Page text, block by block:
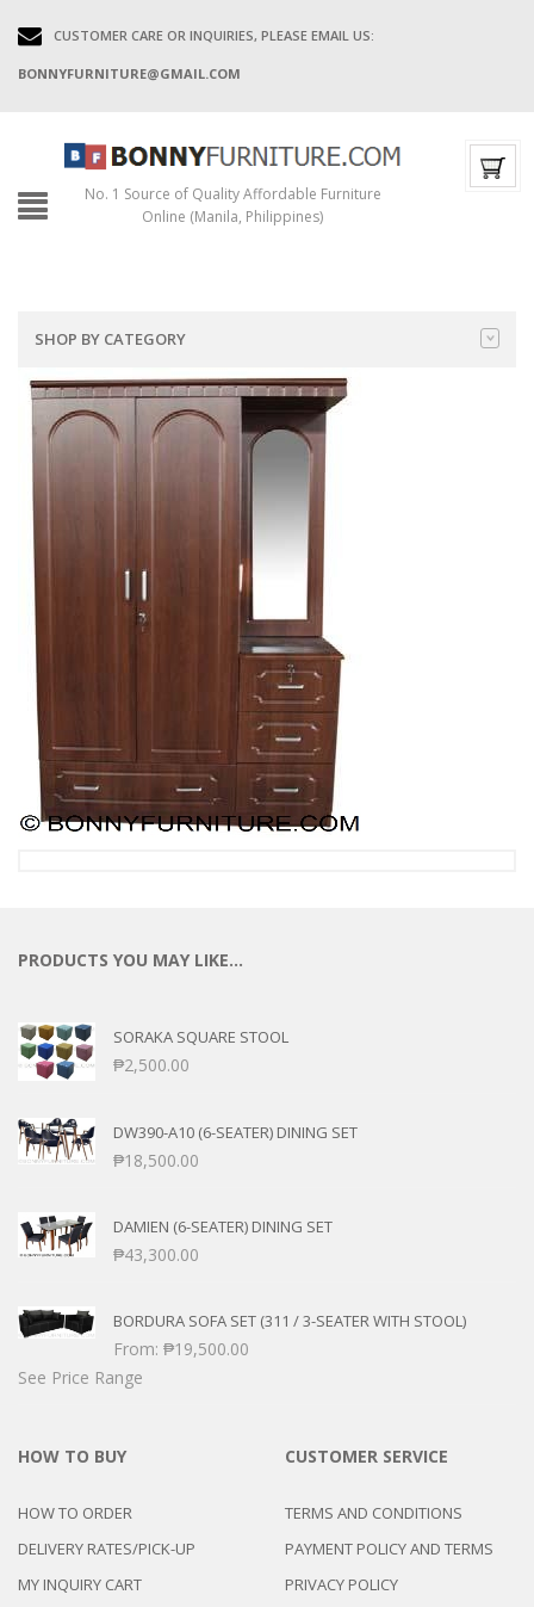
CUSTOMER CARE OR INQUIRIES, PLEASE EMAIL US:
BONNYFURNITURE@GMAIL.COM
No. 1 Source of Quality Affordable Furniture
Online (Manila, Philippines)
SHOP BY CATEGORY
PRODUCTS YOU MAY LIKE…
SORAKA SQUARE STOOL
₱2,500.00
DW390-A10 (6-SEATER) DINING SET
₱18,500.00
DAMIEN (6-SEATER) DINING SET
₱43,300.00
BORDURA SOFA SET (311 / 3-SEATER WITH STOOL)
From: ₱19,500.00
See Price Range
HOW TO BUY
HOW TO ORDER
DELIVERY RATES/PICK-UP
MY INQUIRY CART
CUSTOMER SERVICE
TERMS AND CONDITIONS
PAYMENT POLICY AND TERMS
PRIVACY POLICY